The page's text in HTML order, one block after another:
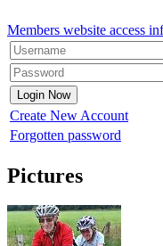
Members website access
Create New Account
Forgotten password
Pictures